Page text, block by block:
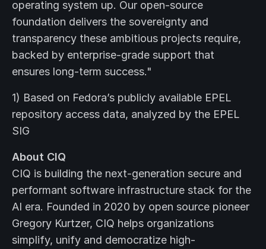
operating system up. Our open-source
foundation delivers the sovereignty and
transparency these ambitious projects require,
backed by enterprise-grade support that
ensures long-term success."
1) Based on Fedora’s publicly available EPEL
repository access data, analyzed by the EPEL
SIG
About CIQ
CIQ is building the next-generation secure and
performant software infrastructure stack for the
AI era. Founded in 2020 by open source pioneer
Gregory Kurtzer, CIQ helps organizations
simplify, unify and democratize high-